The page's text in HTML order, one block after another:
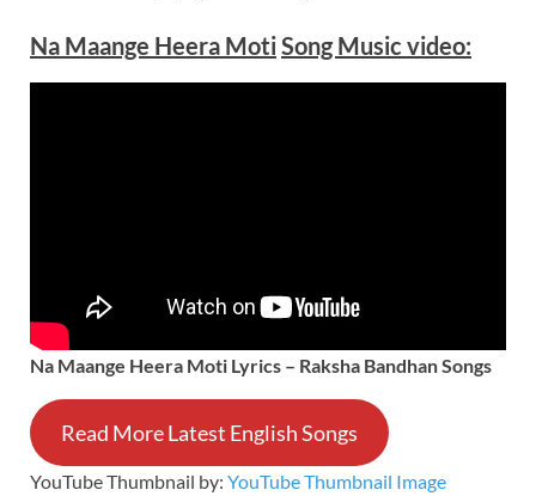
Na Maange Heera MotiSong Music video:
Na Maange Heera Moti Lyrics – Raksha Bandhan Songs
Read More Latest English Songs
YouTube Thumbnail by: YouTube Thumbnail Image